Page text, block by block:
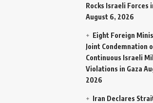
Rocks Israeli Forces
August 6, 2026
Eight Foreign
Joint Condemnation
Continuous Israeli
Violations in Gaza
2026
Iran Declares